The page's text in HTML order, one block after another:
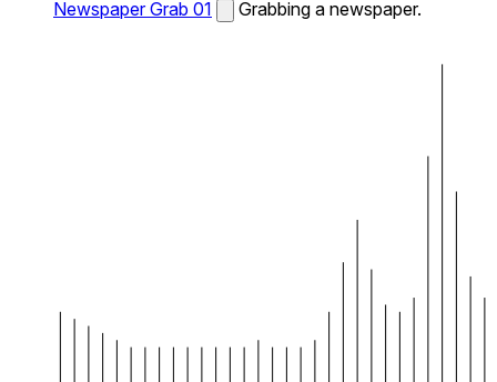
Newspaper Grab 01 Grabbing a newspaper.